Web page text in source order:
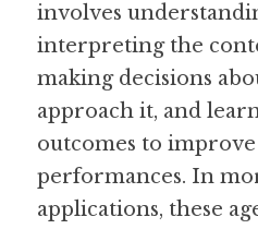
involves
interpreting the
making decisions
approach it, and
outcomes to
performances. In
applications, these